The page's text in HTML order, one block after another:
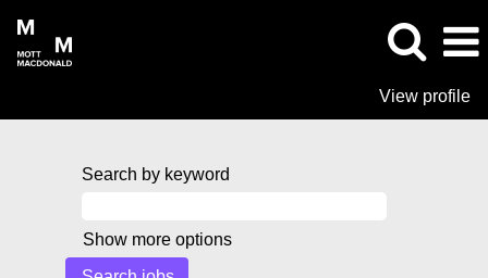
View profile
Search by keyword
Show more options